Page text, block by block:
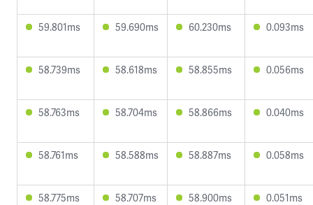
59.801ms 59.690ms 60.230ms 0.093ms
58.739ms 58.618ms 58.855ms 0.056ms
58.763ms 58.704ms 58.866ms 0.040ms
58.761ms 58.588ms 58.887ms 0.058ms
58.775ms 58.707ms 58.900ms 0.051ms